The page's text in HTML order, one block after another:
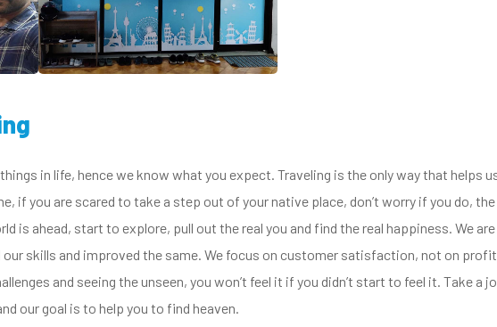
in life, hence we know what you expect. Traveling is the only way that
if you are scared to take a step out of your native place, don’t worry if you do,
is ahead, start to explore, pull out the real you and find the real happiness. We
skills and improved the same. We focus on customer satisfaction, not on
and seeing the unseen, you won’t feel it if you didn’t start to feel it. Take
our goal is to help you to find heaven.